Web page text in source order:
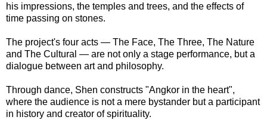
his impressions, the temples and trees, and the effects of
time passing on stones.
The project's four acts — The Face, The Three, The Nature
and The Cultural — are not only a stage performance, but a
dialogue between art and philosophy.
Through dance, Shen constructs "Angkor in the heart",
where the audience is not a mere bystander but a participant
in history and creator of spirituality.